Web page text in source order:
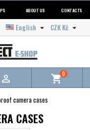
ABOUT US CONTACTS
CZK Kč 
English 
 shopping_cart0
camera cases
CASES